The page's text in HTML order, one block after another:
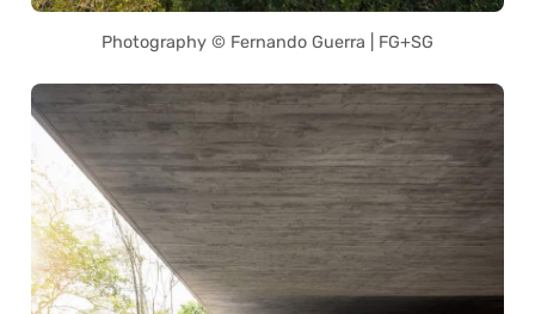
Photography © Fernando Guerra | FG+SG